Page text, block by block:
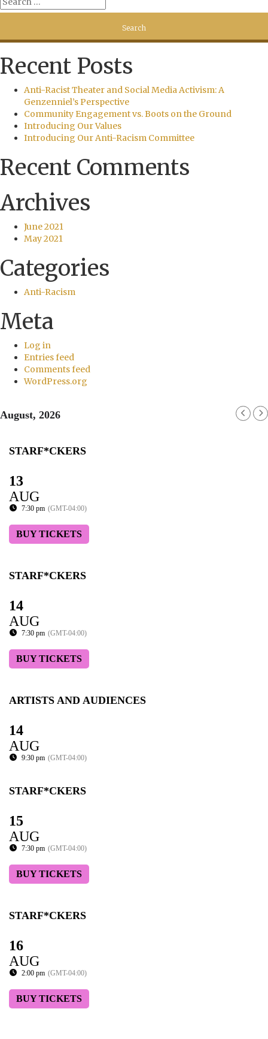
Recent Posts
Anti-Racist Theater and Social Media Activism: A
Genzenniel’s Perspective
Community Engagement vs. Boots on the Ground
Introducing Our Values
Introducing Our Anti-Racism Committee
Recent Comments
Archives
June 2021
May 2021
Categories
Anti-Racism
Meta
Log in
Entries feed
Comments feed
WordPress.org
August, 2026
STARF*CKERS
13
AUG
7:30 pm (GMT-04:00)
BUY TICKETS
STARF*CKERS
14
AUG
7:30 pm (GMT-04:00)
BUY TICKETS
ARTISTS AND AUDIENCES
14
AUG
9:30 pm (GMT-04:00)
STARF*CKERS
15
AUG
7:30 pm (GMT-04:00)
BUY TICKETS
STARF*CKERS
16
AUG
2:00 pm (GMT-04:00)
BUY TICKETS